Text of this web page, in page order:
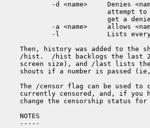
-d <name>     Denies
attempt
get a
-a <name>     allows
-l            Lists
Then, history was added to the
/hist.  /hist backlogs the last
screen size), and /last lists
shouts if a number is passed
The /censor flag can be used to
currently censored, and, if you
change the censorship status for
NOTES
-----